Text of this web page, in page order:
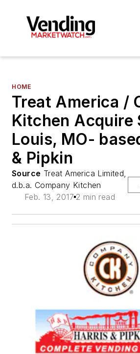
HOME
Treat America /
Kitchen Acquire
Louis, MO-
& Pipkin
Source Treat America Limited,
d.b.a. Company Kitchen
Feb. 13, 2017 2 min read